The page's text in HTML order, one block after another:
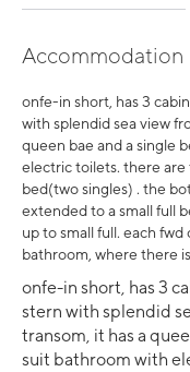
Accommodation
onfe-in short, has 3
with splendid sea view
queen bae and a single
electric toilets. there are
bed(two singles) . the
extended to a small full
up to small full. each
bathroom, where there
onfe-in short, has 3
stern with splendid
transom, it has a
suit bathroom with